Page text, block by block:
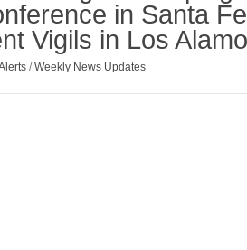
in Santa
Vigils in Los
/Weekly News Updates